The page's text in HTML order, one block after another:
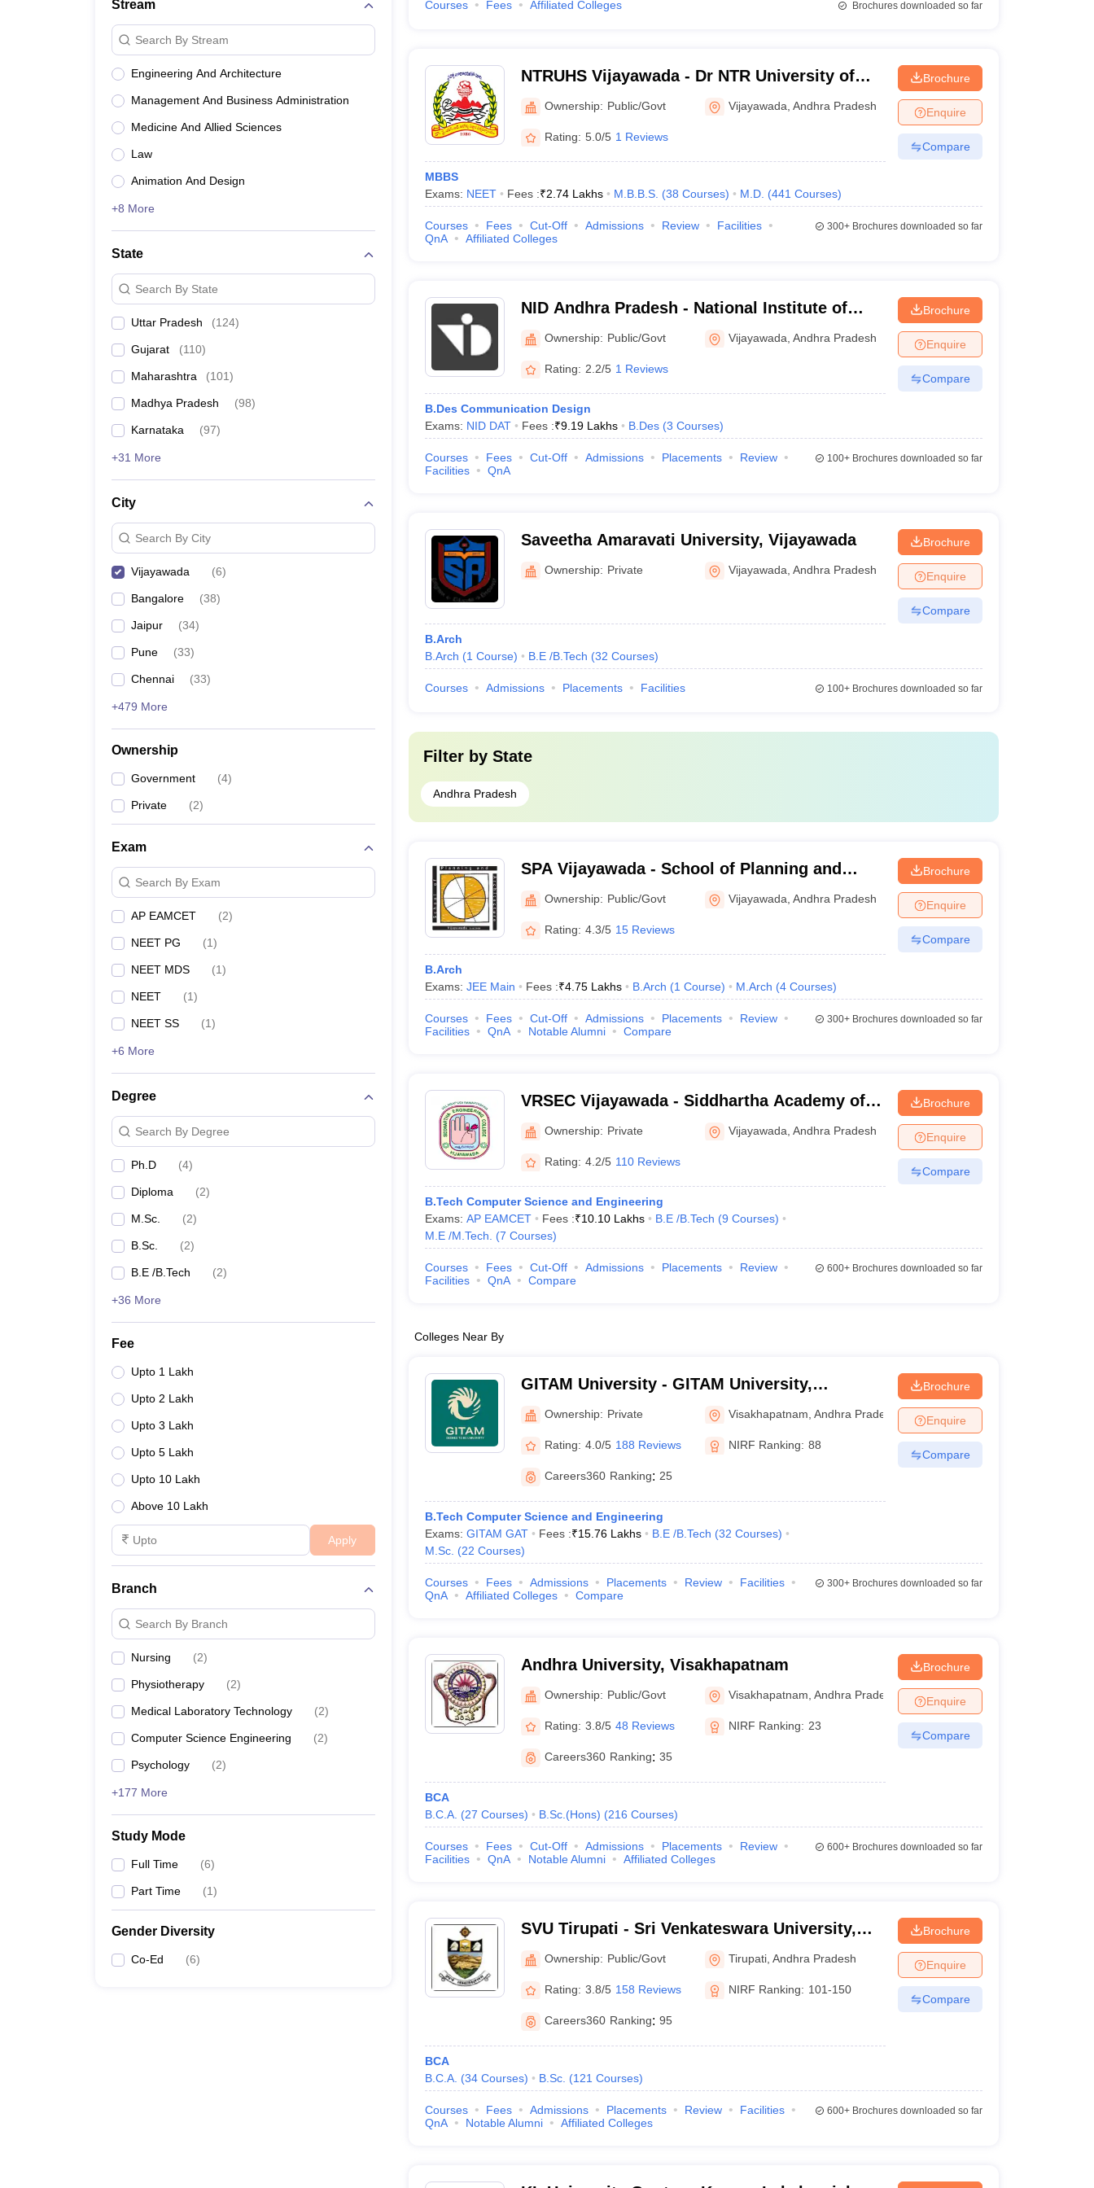
Stream
Search By Stream
Engineering And Architecture
Management And Business Administration
Medicine And Allied Sciences
Law
Animation And Design
+8 More
State
Search By State
Uttar Pradesh (124)
Gujarat (110)
Maharashtra (101)
Madhya Pradesh (98)
Karnataka (97)
+31 More
City
Search By City
Vijayawada (6)
Bangalore (38)
Jaipur (34)
Pune (33)
Chennai (33)
+479 More
Ownership
Government (4)
Private (2)
Exam
Search By Exam
AP EAMCET (2)
NEET PG (1)
NEET MDS (1)
NEET (1)
NEET SS (1)
+6 More
Degree
Search By Degree
Ph.D (4)
Diploma (2)
M.Sc. (2)
B.Sc. (2)
B.E /B.Tech (2)
+36 More
Fee
Upto 1 Lakh
Upto 2 Lakh
Upto 3 Lakh
Upto 5 Lakh
Upto 10 Lakh
Above 10 Lakh
Apply
Branch
Search By Branch
Nursing (2)
Physiotherapy (2)
Medical Laboratory Technology (2)
Computer Science Engineering (2)
Psychology (2)
+177 More
Study Mode
Full Time (6)
Part Time (1)
Gender Diversity
Co-Ed (6)
Courses Fees Affiliated Colleges Brochures downloaded so far
NTRUHS Vijayawada - Dr NTR University of
Health Sciences, Vijayawada
Ownership: Public/Govt Vijayawada ,Andhra Pradesh
Rating: 5.0/5 1 Reviews
MBBS
Exams: NEET Fees :₹2.74 Lakhs M.B.B.S. (38 Courses) M.D. (441 Courses)
Brochure
Enquire
Compare
Courses Fees Cut-Off Admissions Review
Facilities
QnA
Affiliated Colleges
300+Brochures downloaded so far
NID Andhra Pradesh - National Institute of
Design Andhra Pradesh Vijayawada
Ownership: Public/Govt Vijayawada ,Andhra Pradesh
Rating: 2.2/5 1 Reviews
B.Des Communication Design
Exams: NID DAT Fees :₹9.19 Lakhs B.Des (3 Courses)
Brochure
Enquire
Compare
Courses Fees Cut-Off Admissions Placements
Review
Facilities
QnA
100+Brochures downloaded so far
Saveetha Amaravati University, Vijayawada
Ownership: Private Vijayawada ,Andhra Pradesh
B.Arch
B.Arch (1 Course) B.E /B.Tech (32 Courses)
Brochure
Enquire
Compare
Courses Admissions Placements Facilities 100+Brochures downloaded so far
Filter by State
Andhra Pradesh
SPA Vijayawada - School of Planning and
Architecture Vijayawada
Ownership: Public/Govt Vijayawada ,Andhra Pradesh
Rating: 4.3/5 15 Reviews
B.Arch
Exams: JEE Main Fees :₹4.75 Lakhs B.Arch (1 Course) M.Arch (4 Courses)
Brochure
Enquire
Compare
Courses Fees Cut-Off Admissions Placements
Review
Facilities
QnA Notable Alumni Compare
300+Brochures downloaded so far
VRSEC Vijayawada - Siddhartha Academy of
Higher Education, Vijayawada
Ownership: Private Vijayawada ,Andhra Pradesh
Rating: 4.2/5 110 Reviews
B.Tech Computer Science and Engineering
Exams: AP EAMCET Fees :₹10.10 Lakhs B.E /B.Tech (9 Courses)
M.E /M.Tech.
(7 Courses)
Brochure
Enquire
Compare
Courses Fees Cut-Off Admissions Placements
Review
Facilities
QnA Compare
600+Brochures downloaded so far
Colleges Near By
GITAM University - GITAM University,
Visakhapatnam
Ownership: Private Visakhapatnam ,Andhra Pradesh
Rating: 4.0/5 188 Reviews NIRF Ranking: 88
Careers360 Ranking: 25
B.Tech Computer Science and Engineering
Exams: GITAM GAT Fees :₹15.76 Lakhs B.E /B.Tech (32 Courses)
M.Sc. (22 Courses)
Brochure
Enquire
Compare
Courses Fees Admissions Placements Review
Facilities
QnA
Affiliated Colleges Compare
300+Brochures downloaded so far
Andhra University, Visakhapatnam
Ownership: Public/Govt Visakhapatnam ,Andhra Pradesh
Rating: 3.8/5 48 Reviews NIRF Ranking: 23
Careers360 Ranking: 35
BCA
B.C.A. (27 Courses) B.Sc.(Hons) (216 Courses)
Brochure
Enquire
Compare
Courses Fees Cut-Off Admissions Placements
Review
Facilities
QnA Notable Alumni Affiliated Colleges
600+Brochures downloaded so far
SVU Tirupati - Sri Venkateswara University,
Tirupati
Ownership: Public/Govt Tirupati ,Andhra Pradesh
Rating: 3.8/5 158 Reviews NIRF Ranking: 101-150
Careers360 Ranking: 95
BCA
B.C.A. (34 Courses) B.Sc. (121 Courses)
Brochure
Enquire
Compare
Courses Fees Admissions Placements Review
Facilities
QnA
Notable Alumni Affiliated Colleges
600+Brochures downloaded so far